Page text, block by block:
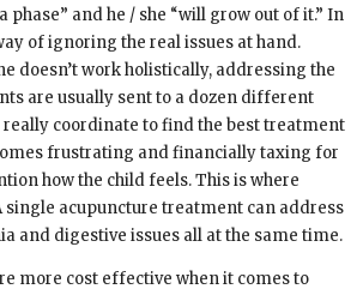
phase” and he / she “will grow out of it.” In
of ignoring the real issues at hand.
doesn’t work holistically, addressing the
are usually sent to a dozen different
really coordinate to find the best treatment
frustrating and financially taxing for
how the child feels. This is where
single acupuncture treatment can address
and digestive issues all at the same time.
more cost effective when it comes to